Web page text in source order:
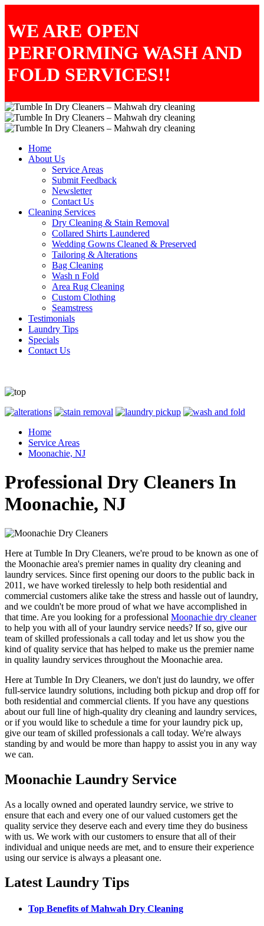
WE ARE OPEN
PERFORMING WASH AND
FOLD SERVICES!!
Home
About Us
Service Areas
Submit Feedback
Newsletter
Contact Us
Cleaning Services
Dry Cleaning & Stain Removal
Collared Shirts Laundered
Wedding Gowns Cleaned & Preserved
Tailoring & Alterations
Bag Cleaning
Wash n Fold
Area Rug Cleaning
Custom Clothing
Seamstress
Testimonials
Laundry Tips
Specials
Contact Us
Home
Service Areas
Moonachie, NJ
Professional Dry Cleaners In
Moonachie, NJ
Here at Tumble In Dry Cleaners, we're proud to be known as one of
the Moonachie area's premier names in quality dry cleaning and
laundry services. Since first opening our doors to the public back in
2011, we have worked tirelessly to help both residential and
commercial customers alike take the stress and hassle out of laundry,
and we couldn't be more proud of what we have accomplished in
that time. Are you looking for a professional Moonachie dry cleaner
to help you with all of your laundry service needs? If so, give our
team of skilled professionals a call today and let us show you the
kind of quality service that has helped to make us the premier name
in quality laundry services throughout the Moonachie area.
Here at Tumble In Dry Cleaners, we don't just do laundry, we offer
full-service laundry solutions, including both pickup and drop off for
both residential and commercial clients. If you have any questions
about our full line of high-quality dry cleaning and laundry services,
or if you would like to schedule a time for your laundry pick up,
give our team of skilled professionals a call today. We're always
standing by and would be more than happy to assist you in any way
we can.
Moonachie Laundry Service
As a locally owned and operated laundry service, we strive to
ensure that each and every one of our valued customers get the
quality service they deserve each and every time they do business
with us. We work with our customers to ensure that all of their
individual and unique needs are met, and to ensure their experience
using our service is always a pleasant one.
Latest Laundry Tips
Top Benefits of Mahwah Dry Cleaning